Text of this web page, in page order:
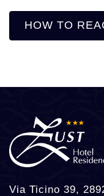
HOW TO
Via Ticino 39,